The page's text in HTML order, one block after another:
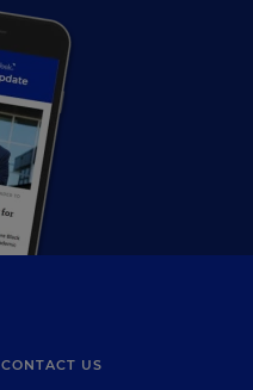
CONTACT US